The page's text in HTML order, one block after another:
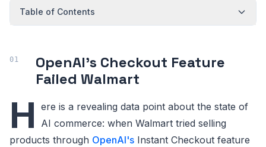
Table of Contents
OpenAI's Checkout Feature
Failed Walmart
H ere is a revealing data point about the state of
AI commerce: when Walmart tried selling
products through OpenAI's Instant Checkout feature